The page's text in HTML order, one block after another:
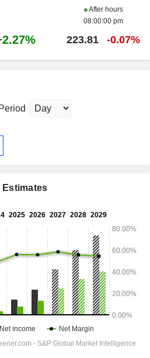
After hours
08:00:00 pm
223.81 -0.07%
Period
Estimates